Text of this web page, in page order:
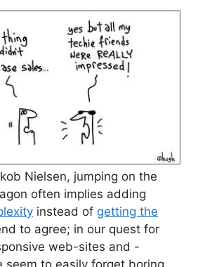
Nielsen, jumping on the
often implies adding
instead of getting the
to agree; in our quest for
web-sites and -
seem to easily forget boring